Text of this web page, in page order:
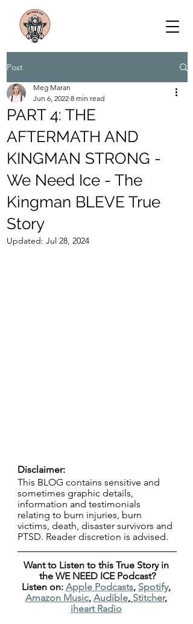
Post
PART 4: THE
AFTERMATH AND
KINGMAN STRONG -
We Need Ice - The
Kingman BLEVE True
Story
Meg Maran
Jun 6, 2022 8 min read
Updated: Jul 28, 2024
Disclaimer:
This BLOG contains sensitive and
sometimes graphic details,
information and testimonials
relating to burn injuries, burn
victims, death, disaster survivors and
PTSD. Reader discretion is advised.
Want to Listen to this True Story in
the WE NEED ICE Podcast?
Listen on: Apple Podcasts, Spotify,
Amazon Music, Audible, Stitcher,
iheart Radio